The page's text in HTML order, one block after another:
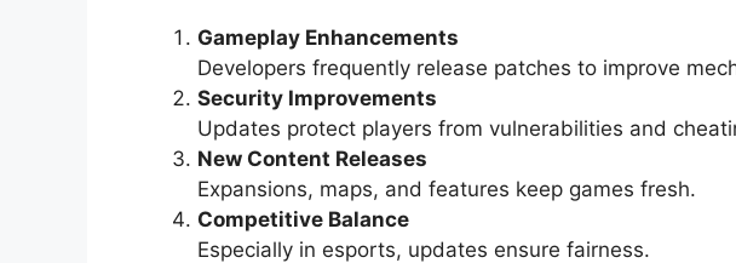
Gameplay Enhancements
Developers frequently release patches to improve
Security Improvements
Updates protect players from vulnerabilities and
New Content Releases
Expansions, maps, and features keep games fresh.
Competitive Balance
Especially in esports, updates ensure fairness.